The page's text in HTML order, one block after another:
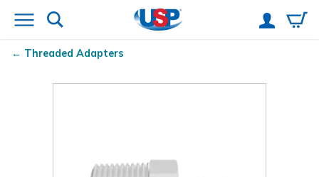
Threaded Adapters